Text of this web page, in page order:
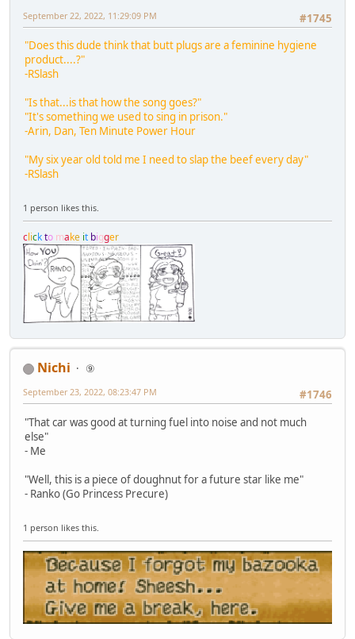
#1745
September 22, 2022, 11:29:09 PM
"Does this dude think that butt plugs are a feminine hygiene
product....?"
-RSlash
"Is that...is that how the song goes?"
"It's something we used to sing in prison."
-Arin, Dan, Ten Minute Power Hour
"My six year old told me I need to slap the beef every day"
-RSlash
1 person likes this.
clickto make it bigger
Nichi
⑨
#1746
September 23, 2022, 08:23:47 PM
"That car was good at turning fuel into noise and not much
else"
- Me
"Well, this is a piece of doughnut for a future star like me"
- Ranko (Go Princess Precure)
1 person likes this.